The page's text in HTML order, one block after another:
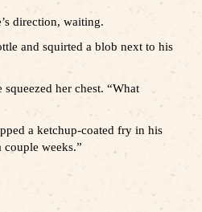
direction, waiting.
and squirted a blob next to his
her chest. “What
a ketchup-coated fry in his
weeks.”